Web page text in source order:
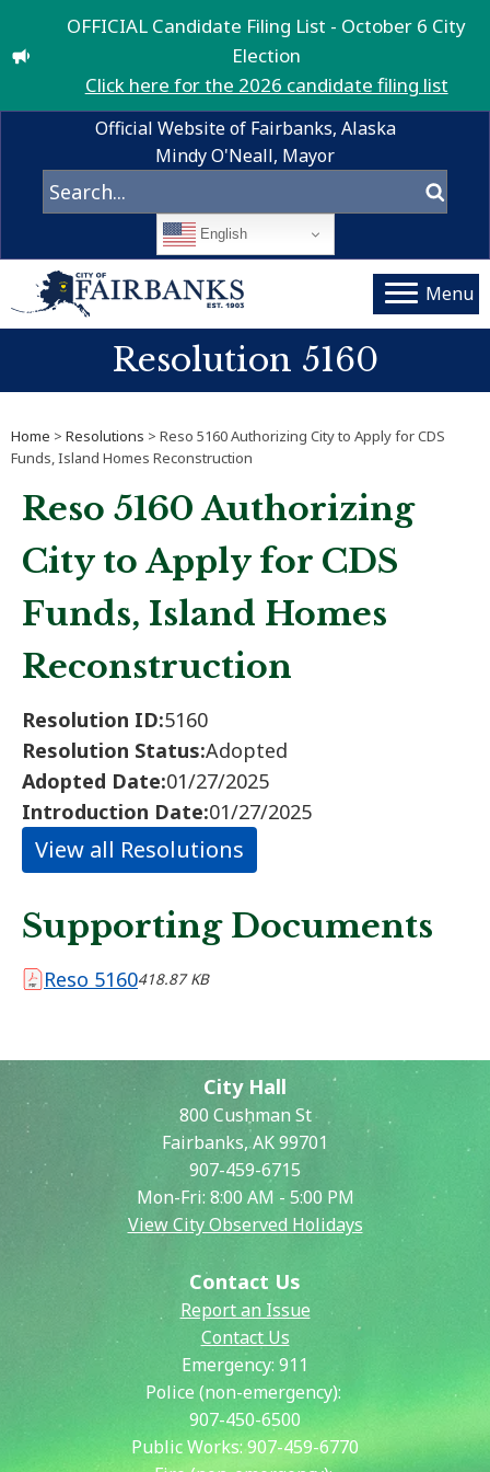
OFFICIAL Candidate Filing List - October 6 City
Election
Click here for the 2026 candidate filing list
Official Website of Fairbanks, Alaska
Mindy O'Neall, Mayor
English
Menu
Resolution 5160
Home > Resolutions > Reso 5160 Authorizing City to Apply for CDS
Funds, Island Homes Reconstruction
Reso 5160 Authorizing
City to Apply for CDS
Funds, Island Homes
Reconstruction
Resolution ID:5160
Resolution Status:Adopted
Adopted Date:01/27/2025
Introduction Date:01/27/2025
View all Resolutions
Supporting Documents
Reso 5160418.87 KB
City Hall
800 Cushman St
Fairbanks, AK 99701
907-459-6715
Mon-Fri: 8:00 AM - 5:00 PM
View City Observed Holidays
Contact Us
Report an Issue
Contact Us
Emergency: 911
Police (non-emergency):
907-450-6500
Public Works:907-459-6770